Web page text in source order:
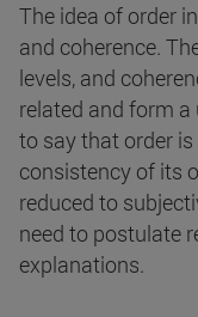
The idea of order
and coherence.
levels, and
related and form a
to say that order
consistency of its
reduced to
need to postulate
explanations.